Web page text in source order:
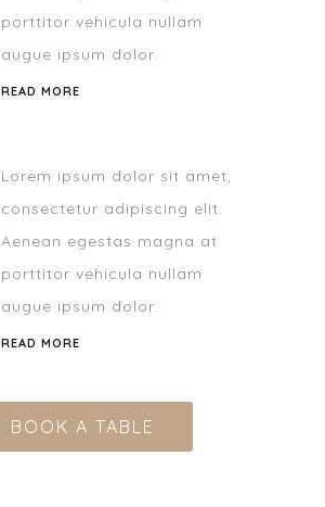
porttitor vehicula nullam
augue ipsum dolor.
READ MORE
Lorem ipsum dolor sit amet,
consectetur adipiscing elit.
Aenean egestas magna at
porttitor vehicula nullam
augue ipsum dolor.
READ MORE
BOOK A TABLE